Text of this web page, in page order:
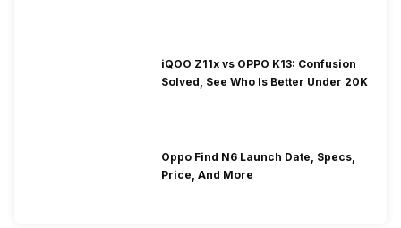
iQOO Z11x vs OPPO K13: Confusion
Solved, See Who Is Better Under 20K
Oppo Find N6 Launch Date, Specs,
Price, And More